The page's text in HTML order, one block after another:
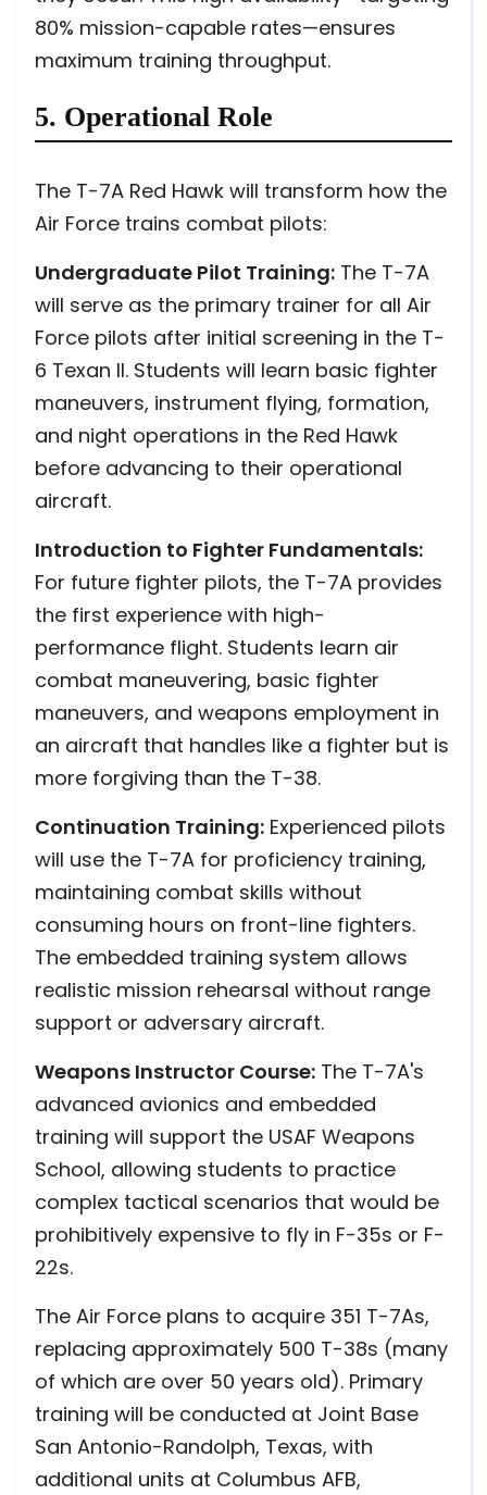
80% mission-capable rates—ensures
maximum training throughput.
5. Operational Role
The T-7A Red Hawk will transform how the
Air Force trains combat pilots:
Undergraduate Pilot Training: The T-7A
will serve as the primary trainer for all Air
Force pilots after initial screening in the T-
6 Texan II. Students will learn basic fighter
maneuvers, instrument flying, formation,
and night operations in the Red Hawk
before advancing to their operational
aircraft.
Introduction to Fighter Fundamentals:
For future fighter pilots, the T-7A provides
the first experience with high-
performance flight. Students learn air
combat maneuvering, basic fighter
maneuvers, and weapons employment in
an aircraft that handles like a fighter but is
more forgiving than the T-38.
Continuation Training: Experienced pilots
will use the T-7A for proficiency training,
maintaining combat skills without
consuming hours on front-line fighters.
The embedded training system allows
realistic mission rehearsal without range
support or adversary aircraft.
Weapons Instructor Course: The T-7A's
advanced avionics and embedded
training will support the USAF Weapons
School, allowing students to practice
complex tactical scenarios that would be
prohibitively expensive to fly in F-35s or F-
22s.
The Air Force plans to acquire 351 T-7As,
replacing approximately 500 T-38s (many
of which are over 50 years old). Primary
training will be conducted at Joint Base
San Antonio-Randolph, Texas, with
additional units at Columbus AFB,